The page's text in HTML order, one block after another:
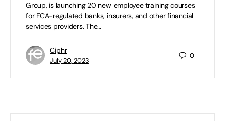
Group, is launching 20 new employee training courses
for FCA-regulated banks, insurers, and other financial
services providers. The…
Ciphr
July 20, 2023
0